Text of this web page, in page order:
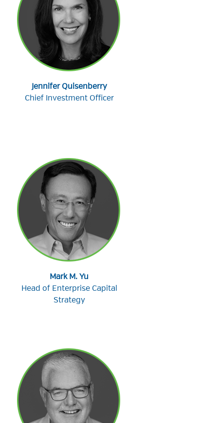
Jennifer Quisenberry
Chief Investment Officer
Mark M. Yu
Head of Enterprise Capital
Strategy